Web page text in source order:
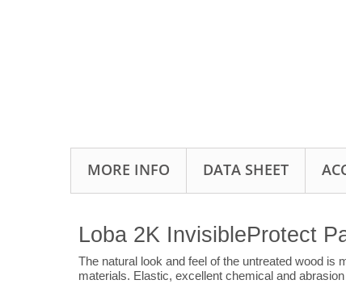
MORE INFO DATA SHEET
Loba 2K InvisibleProtect
The natural look and feel of the untreated wood
materials. Elastic, excellent chemical and